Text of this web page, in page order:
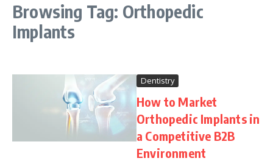
Browsing Tag: Orthopedic
Implants
Dentistry
How to Market
Orthopedic Implants in
a Competitive B2B
Environment